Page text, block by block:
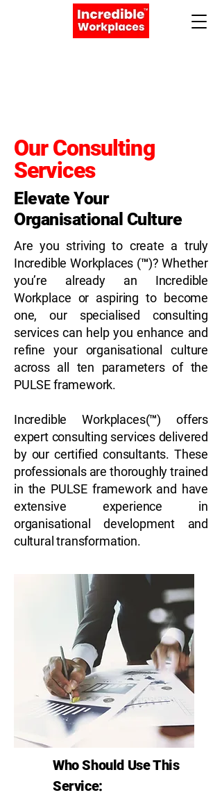
Our Consulting
Services
Elevate Your
Organisational Culture
Are you striving to create a truly
Incredible Workplaces (™)? Whether
you’re already an Incredible
Workplace or aspiring to become
one, our specialised consulting
services can help you enhance and
refine your organisational culture
across all ten parameters of the
PULSE framework.
Incredible Workplaces(™) offers
expert consulting services delivered
by our certified consultants. These
professionals are thoroughly trained
in the PULSE framework and have
extensive experience in
organisational development and
cultural transformation.
Who Should Use This
Service: